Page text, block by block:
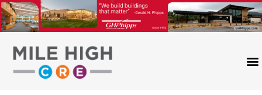
Skip
to
content